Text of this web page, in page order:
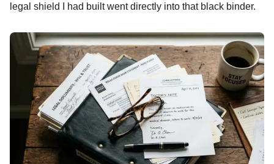
legal shield I had built went directly into that black binder.